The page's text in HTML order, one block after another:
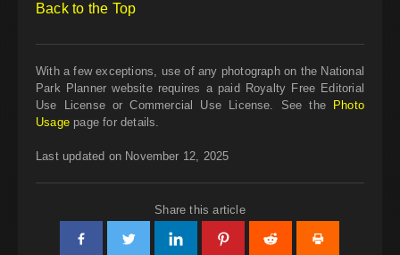
Back to the Top
With a few exceptions, use of any photograph on the National
Park Planner website requires a paid Royalty Free Editorial
Use License or Commercial Use License. See the
Photo
Usagepage for details.
Last updated on November 12, 2025
Share this article